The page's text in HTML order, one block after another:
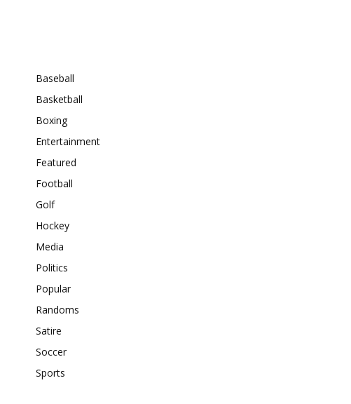
Baseball
Basketball
Boxing
Entertainment
Featured
Football
Golf
Hockey
Media
Politics
Popular
Randoms
Satire
Soccer
Sports